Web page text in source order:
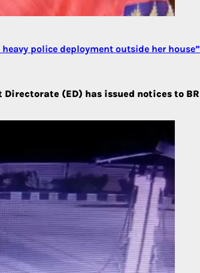
police deployment outside her house”
(ED) has issued notices to